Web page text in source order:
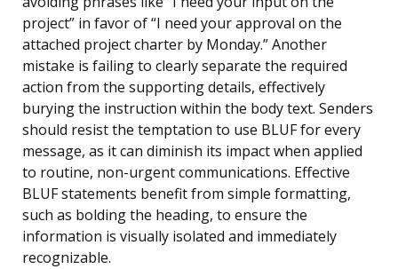
project” in favor of “I need your approval on the
attached project charter by Monday.” Another
mistake is failing to clearly separate the required
action from the supporting details, effectively
burying the instruction within the body text. Senders
should resist the temptation to use BLUF for every
message, as it can diminish its impact when applied
to routine, non-urgent communications. Effective
BLUF statements benefit from simple formatting,
such as bolding the heading, to ensure the
information is visually isolated and immediately
recognizable.